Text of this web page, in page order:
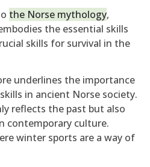
the Norse mythology,
the essential skills
skills for survival in the
underlines the importance
in ancient Norse society.
reflects the past but also
contemporary culture.
winter sports are a way of